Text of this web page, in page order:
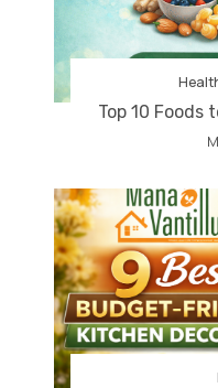
Top 10 Foods